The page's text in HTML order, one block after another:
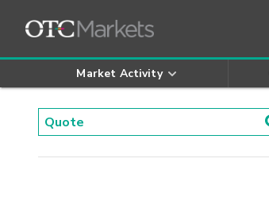
Market Activity